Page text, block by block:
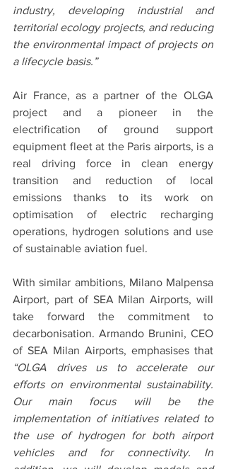
industry, developing industrial and
territorial ecology projects, and reducing
the environmental impact of projects on
a lifecycle basis.”
Air France, as a partner of the OLGA
project and a pioneer in the
electrification of ground support
equipment fleet at the Paris airports, is a
real driving force in clean energy
transition and reduction of local
emissions thanks to its work on
optimisation of electric recharging
operations, hydrogen solutions and use
of sustainable aviation fuel.
With similar ambitions, Milano Malpensa
Airport, part of SEA Milan Airports, will
take forward the commitment to
decarbonisation. Armando Brunini, CEO
“OLGA drives us to accelerate our
efforts on environmental sustainability.
Our main focus will be the
implementation of initiatives related to
the use of hydrogen for both airport
vehicles and for connectivity. In